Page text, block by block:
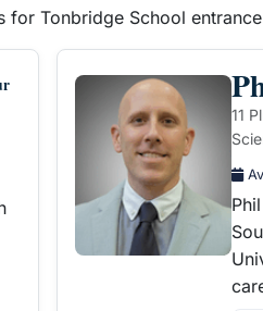
Tonbridge School
11